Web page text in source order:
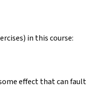
in this course:
effect that can fault